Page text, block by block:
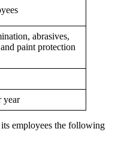
abrasives,
paint protection
year
employees the following